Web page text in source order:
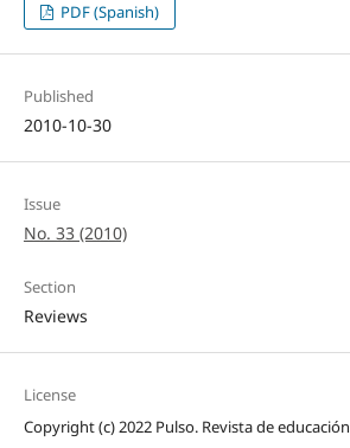
PDF (Spanish)
Published
2010-10-30
Issue
No. 33 (2010)
Section
Reviews
License
Copyright (c) 2022 Pulso. Revista de educación